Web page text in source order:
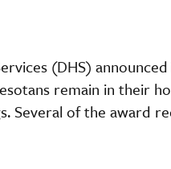
(DHS)
remain in their
Several of the award